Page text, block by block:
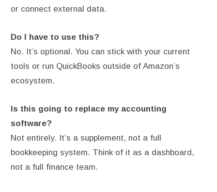
or connect external data.
Do I have to use this?
No. It’s optional. You can stick with your current
tools or run QuickBooks outside of Amazon’s
ecosystem.
Is this going to replace my accounting
software?
Not entirely. It’s a supplement, not a full
bookkeeping system. Think of it as a dashboard,
not a full finance team.